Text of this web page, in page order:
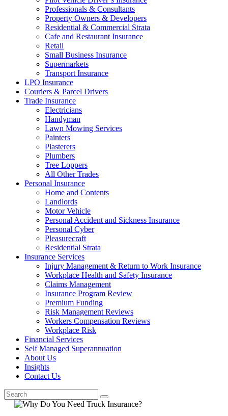
Professionals & Consultants
Property Owners & Developers
Residential & Commercial Strata
Cafe and Restaurant Insurance
Retail
Small Business Insurance
Supermarkets
Transport Insurance
LPO Insurance
Couriers & Parcel Drivers
Trade Insurance
Electricians
Handyman
Lawn Mowing Services
Painters
Plasterers
Plumbers
Tree Loppers
All Other Trades
Personal Insurance
Home and Contents
Landlords
Motor Vehicle
Personal Accident and Sickness Insurance
Personal Cyber
Pleasurecraft
Residential Strata
Insurance Services
Injury Management & Return to Work Insurance
Workplace Health and Safety Insurance
Claims Management
Insurance Program Review
Premium Funding
Risk Management Reviews
Workers Compensation Reviews
Workplace Risk
Financial Services
Self Managed Superannuation
About Us
Insights
Contact Us